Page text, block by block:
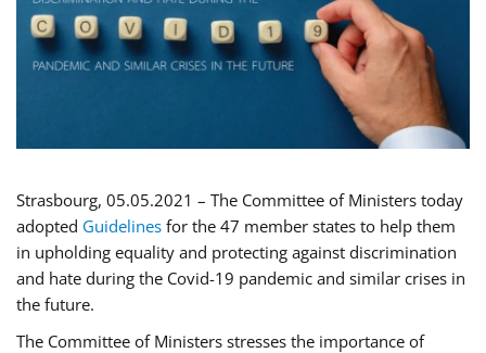
Strasbourg, 05.05.2021 – The Committee of Ministers today
adopted Guidelines for the 47 member states to help them
in upholding equality and protecting against discrimination
and hate during the Covid-19 pandemic and similar crises in
the future.
The Committee of Ministers stresses the importance of